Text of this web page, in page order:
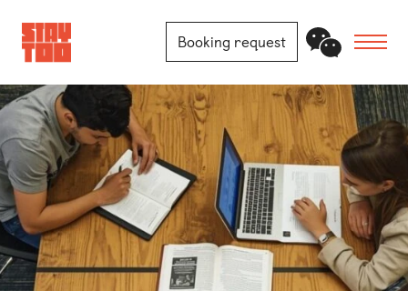
Booking request
Apartments
Community
Journal
FAQ